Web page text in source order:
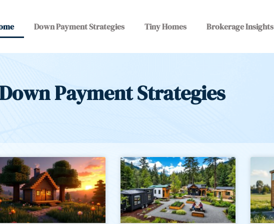
Down Payment Strategies Tiny Homes Brokerage Insights
Payment Strategies